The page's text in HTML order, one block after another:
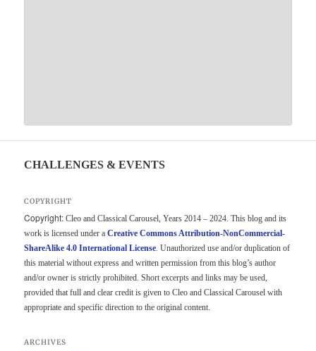
CHALLENGES & EVENTS
COPYRIGHT
Copyright: Cleo and Classical Carousel, Years 2014 – 2024. This blog and its
work is licensed under aCreative Commons Attribution-NonCommercial-
ShareAlike 4.0 International License. Unauthorized use and/or duplication of
this material without express and written permission from this blog’s author
and/or owner is strictly prohibited. Short excerpts and links may be used,
provided that full and clear credit is given to Cleo and Classical Carousel with
appropriate and specific direction to the original content.
ARCHIVES